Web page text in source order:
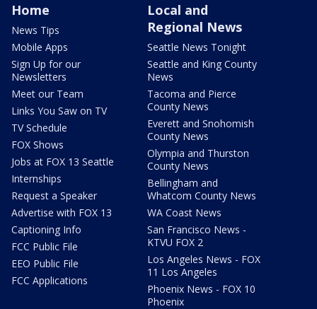
Home
News Tips
Mobile Apps
Sign Up for our
Newsletters
Meet our Team
Links You Saw on TV
TV Schedule
FOX Shows
Jobs at FOX 13 Seattle
Internships
Request a Speaker
Advertise with FOX 13
Captioning Info
FCC Public File
EEO Public File
FCC Applications
Local and
Regional News
Seattle News Tonight
Seattle and King County
News
Tacoma and Pierce
County News
Everett and Snohomish
County News
Olympia and Thurston
County News
Bellingham and
Whatcom County News
WA Coast News
San Francisco News -
KTVU FOX 2
Los Angeles News - FOX
11 Los Angeles
Phoenix News - FOX 10
Phoenix